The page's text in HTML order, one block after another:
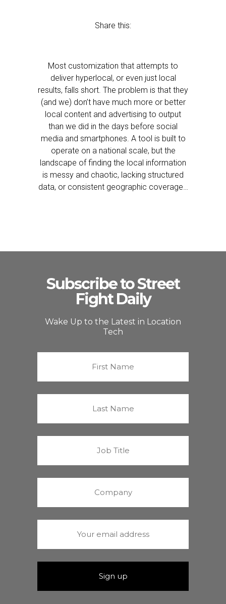
Share this:
Most customization that attempts to
deliver hyperlocal, or even just local
results, falls short. The problem is that they
(and we) don’t have much more or better
local content and advertising to output
than we did in the days before social
media and smartphones. A tool is built to
operate on a national scale, but the
landscape of finding the local information
is messy and chaotic, lacking structured
data, or consistent geographic coverage…
Subscribe to Street
Fight Daily
Wake Up to the Latest in Location
Tech